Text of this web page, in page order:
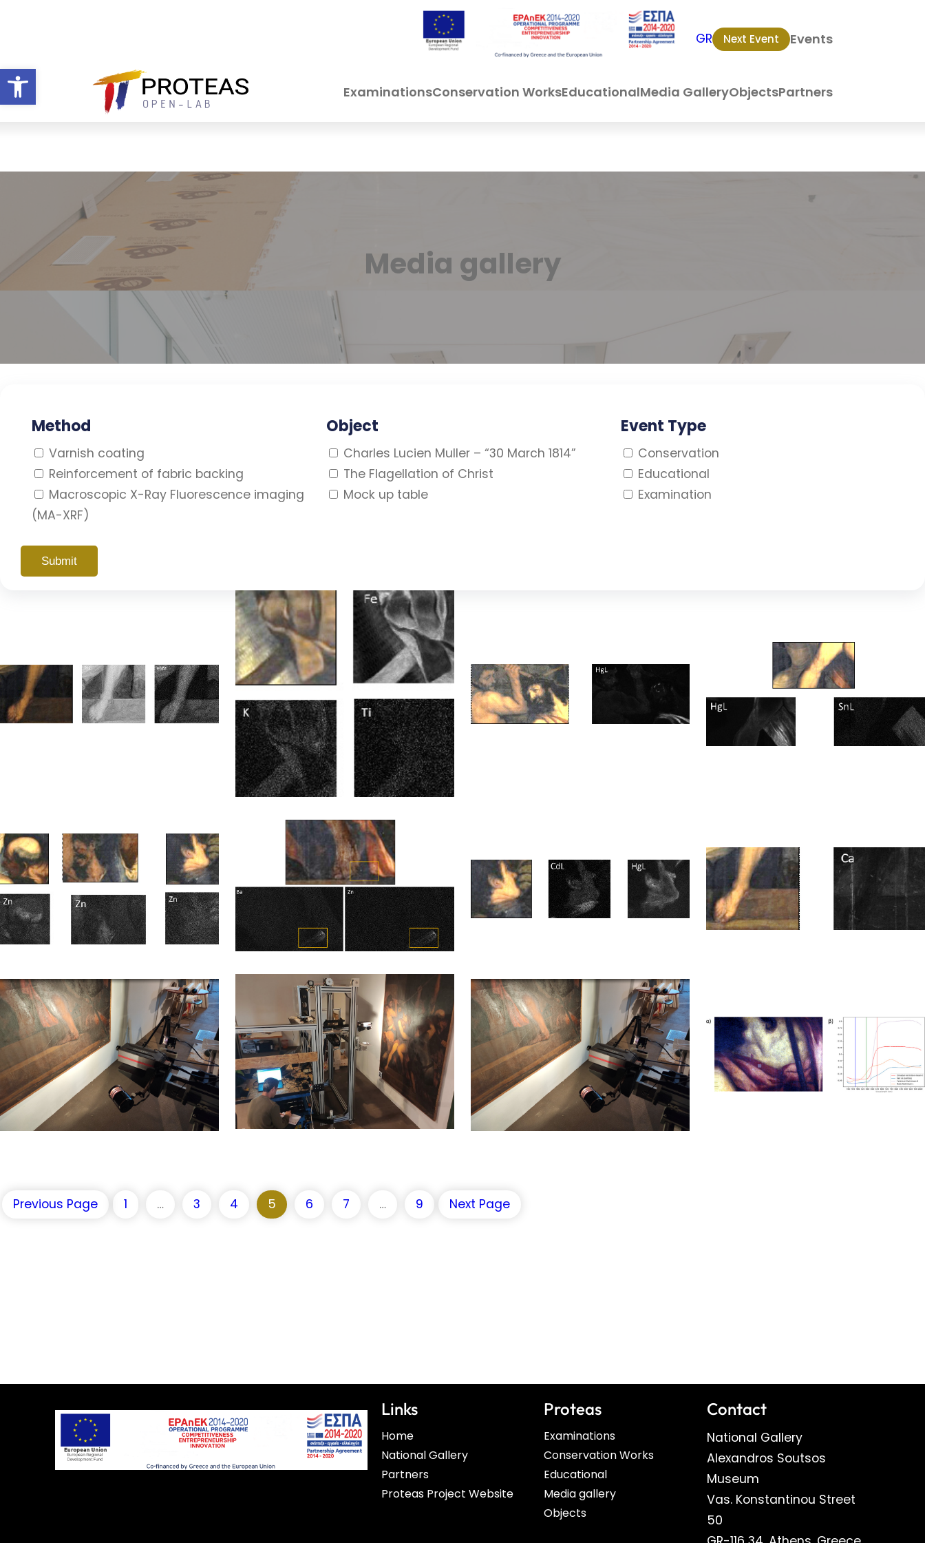
Open toolbar
GR Next Event Events
ExaminationsConservation WorksEducationalMedia GalleryObjectsPartners
Media gallery
Method
Varnish coating
Reinforcement of fabric backing
Macroscopic X-Ray Fluorescence imaging
(MA-XRF)
Spectroscopy
Photography
Short Wavelength InfraRed (SWIR)
LED Fluorescence Imaging Spectrometry
FTIR Infrared Spectroscopy
Fixing of painted surface and restoration
of tears and holes
Object
Charles Lucien Muller – “30 March 1814”
The Flagellation of Christ
Mock up table
Event Type
Conservation
Educational
Examination
Previous Page 1 … 3 4 5 6 7 … 9 Next Page
Links
Home
National Gallery
Partners
Proteas Project Website
Proteas
Examinations
Conservation Works
Educational
Media gallery
Objects
Contact
National Gallery
Alexandros Soutsos
Museum
Vas. Konstantinou Street
50